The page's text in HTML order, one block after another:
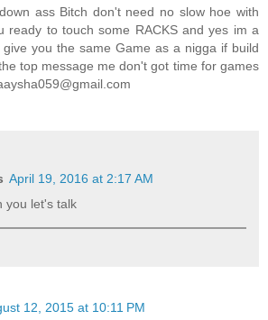
ass Bitch don't need no slow hoe with
ready to touch some RACKS and yes im a
you the same Game as a nigga if build
top message me don't got time for games
April 19, 2016 at 2:17 AM
you let's talk
12, 2015 at 10:11 PM